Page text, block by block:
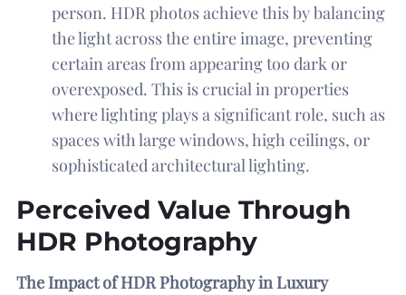
person. HDR photos achieve this by balancing
the light across the entire image, preventing
certain areas from appearing too dark or
overexposed. This is crucial in properties
where lighting plays a significant role, such as
spaces with large windows, high ceilings, or
sophisticated architectural lighting.
Perceived Value Through
HDR Photography
The Impact of HDR Photography in Luxury